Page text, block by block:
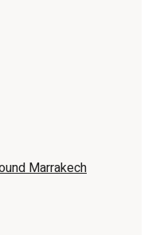
Marrakech